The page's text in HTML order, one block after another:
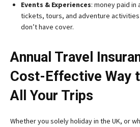
Events & Experiences: money paid
tickets, tours, and adventure
don’t have cover.
Annual Travel
Cost-Effective Way
All Your Trips
Whether you solely holiday in the UK, or